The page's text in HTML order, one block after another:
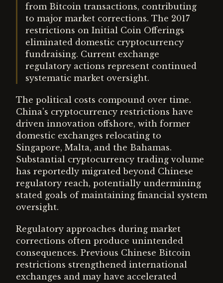
from Bitcoin transactions, contributing
to major market corrections. The 2017
restrictions on Initial Coin Offerings
eliminated domestic cryptocurrency
fundraising. Current exchange
regulatory actions represent continued
systematic market oversight.
The political costs compound over time.
China's cryptocurrency restrictions have
driven innovation offshore, with former
domestic exchanges relocating to
Singapore, Malta, and the Bahamas.
Substantial cryptocurrency trading volume
has reportedly migrated beyond Chinese
regulatory reach, potentially undermining
stated goals of maintaining financial system
oversight.
Regulatory approaches during market
corrections often produce unintended
consequences. Previous Chinese Bitcoin
restrictions strengthened international
exchanges and may have accelerated